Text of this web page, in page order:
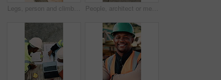
Legs, person and climb on ladder in construction for scaffolding, roof access or site inspection. Safety boots, worker or labor outdoor for structural framework, industrial development or maintenance People, architect or meeting with handshake on construction site for building partnership. Top view, contractor or civil engineer shaking hands with helmet or hard hat for b2b architecture deal